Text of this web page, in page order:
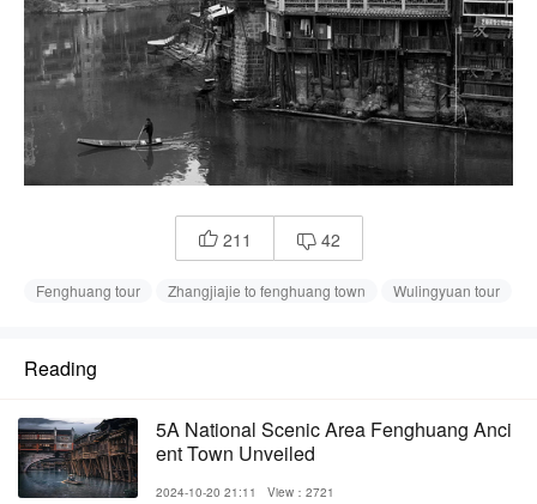
 211  42
Fenghuang tour Zhangjiajie to fenghuang town Wulingyuan tour
Reading
5A National Scenic Area Fenghuang Anci
ent Town Unveiled
2024-10-20 21:11 View：2721